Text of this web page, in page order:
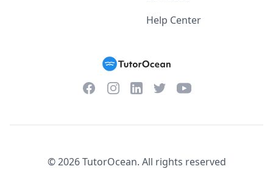
Help Center
FacebookInstagramLinkedInTwitterYouTube
©2026TutorOcean. All rights reserved